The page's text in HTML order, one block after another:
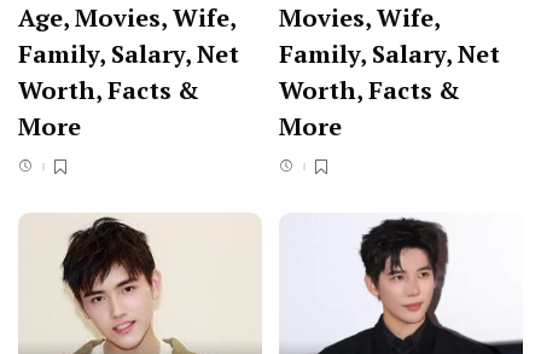
Age, Movies, Wife,
Family, Salary, Net
Worth, Facts &
More
Movies, Wife,
Family, Salary, Net
Worth, Facts &
More